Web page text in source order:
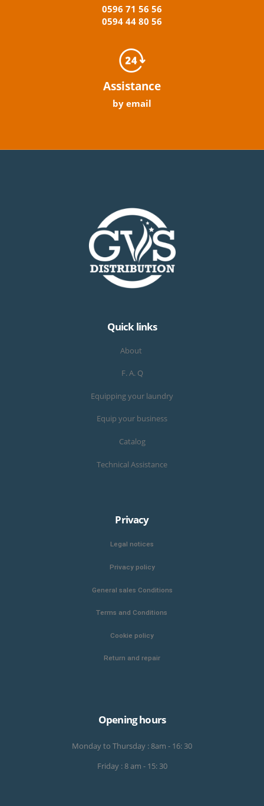
0596 71 56 56
0594 44 80 56
Assistance
by email
Quick links
About
F. A. Q
Equipping your laundry
Equip your business
Catalog
Technical Assistance
Privacy
Legal notices
Privacy policy
General sales Conditions
Terms and Conditions
Cookie policy
Return and repair
Opening hours
Monday to Thursday : 8am - 16: 30
Friday : 8 am - 15: 30